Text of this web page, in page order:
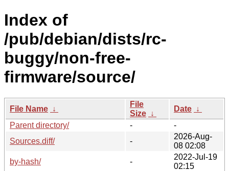
Index of
/pub/debian/dists/rc-
buggy/non-free-
firmware/source/
File Name ↓
File
Size ↓
Date ↓
Parent directory/
-
-
Sources.diff/
-
2026-Aug-
08 02:08
by-hash/
-
2022-Jul-19
02:15